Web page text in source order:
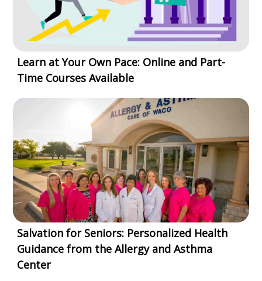
Learn at Your Own Pace: Online and Part-
Time Courses Available
Salvation for Seniors: Personalized Health
Guidance from the Allergy and Asthma
Center